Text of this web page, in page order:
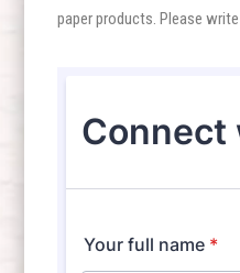
paper products. Please